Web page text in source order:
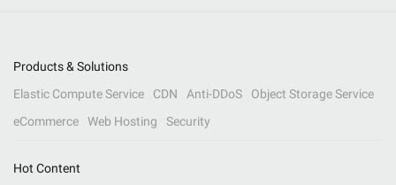
Products & Solutions
Elastic Compute Service
CDN Anti-DDoS
Object Storage Service
eCommerce
Web Hosting Security
Hot Content